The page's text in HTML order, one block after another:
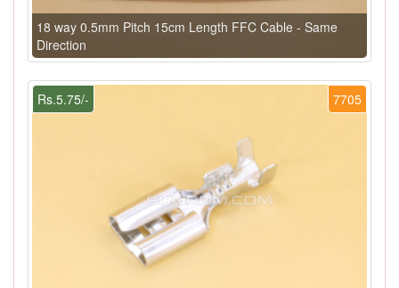
18 way 0.5mm Pitch 15cm Length FFC Cable - Same
Direction
7705
Rs.5.75/-